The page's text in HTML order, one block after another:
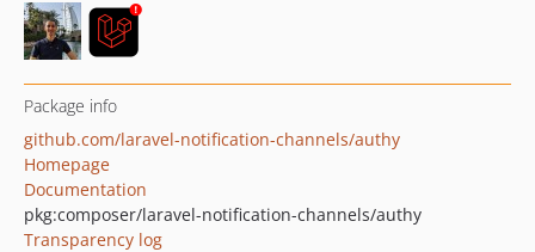
Package info
github.com/laravel-notification-channels/authy
Homepage
Documentation
pkg:composer/laravel-notification-channels/authy
Transparency log